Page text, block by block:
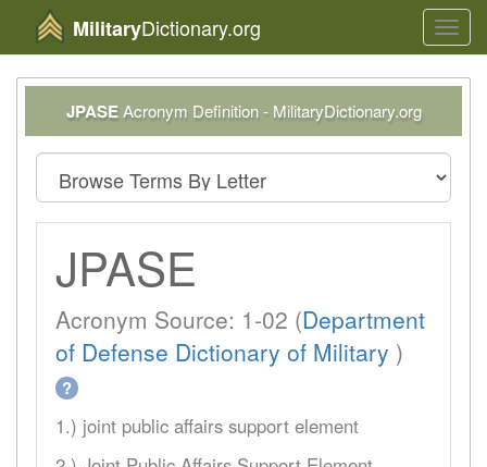
MilitaryDictionary.org
JPASEAcronym Definition - MilitaryDictionary.org
JPASE
Acronym Source: 1-02 (Department
of Defense Dictionary of Military )
?
1.) joint public affairs support element